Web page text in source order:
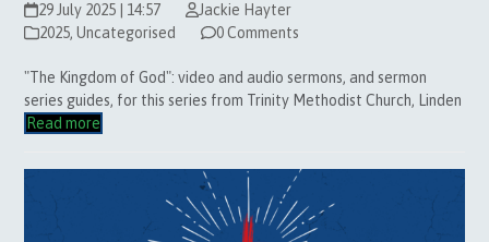
29 July 2025 | 14:57
Jackie Hayter
2025,Uncategorised 0 Comments
"The Kingdom of God": video and audio sermons, and sermon
series guides, for this series from Trinity Methodist Church, Linden
Read more